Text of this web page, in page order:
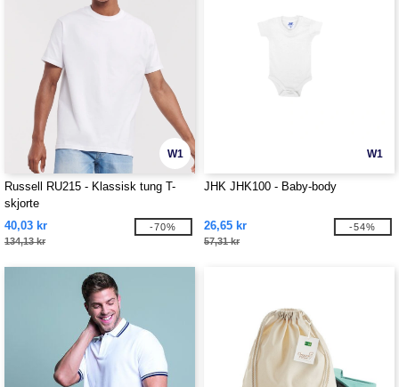
W1
Russell RU215 - Klassisk tung T-
skjorte
40,03 kr
134,13 kr
-70%
W1
JHK JHK100 - Baby-body
26,65 kr
57,31 kr
-54%